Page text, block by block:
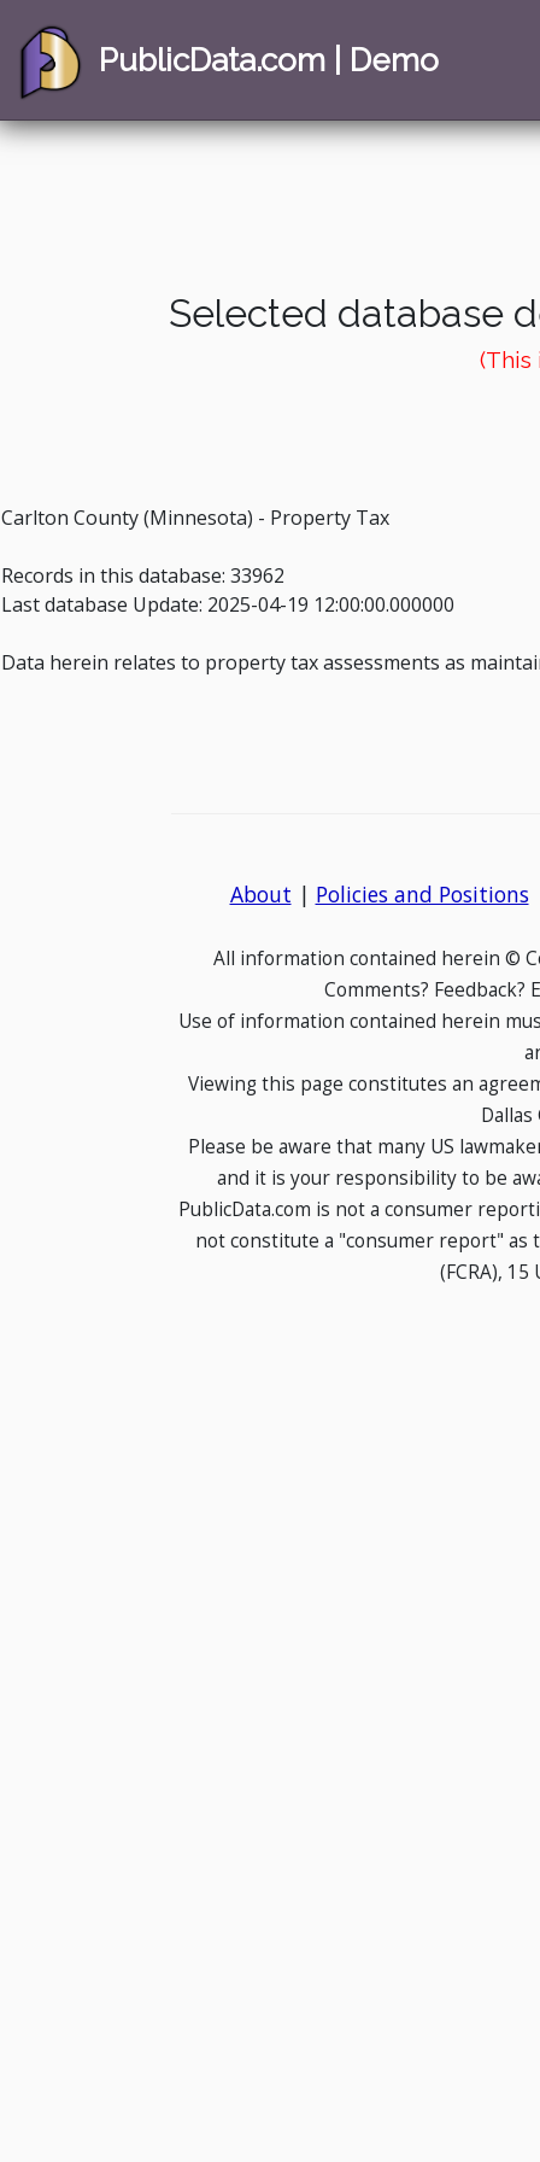
PublicData.com | Demo
Selected database
(This
Carlton County (Minnesota) - Property Tax
Records in this database: 33962
Last database Update: 2025-04-19 12:00:00.000000
Data herein relates to property tax assessments as
About | Policies and Positions
All information contained herein ©
Comments? Feedback?
Use of information contained herein
Viewing this page constitutes an
Dallas
Please be aware that many US
and it is your responsibility to be
PublicData.com is not a consumer
not constitute a "consumer report" as
(FCRA), 15